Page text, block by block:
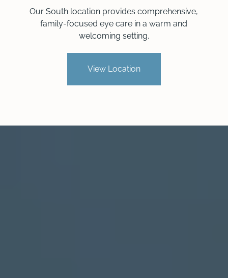
Our South location provides comprehensive,
family-focused eye care in a warm and
welcoming setting.
View Location